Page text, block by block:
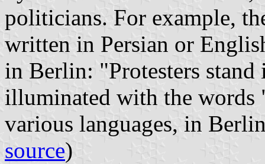
politicians. For example,
written in Persian or
in Berlin: "Protesters
illuminated with the
various languages, in
source)